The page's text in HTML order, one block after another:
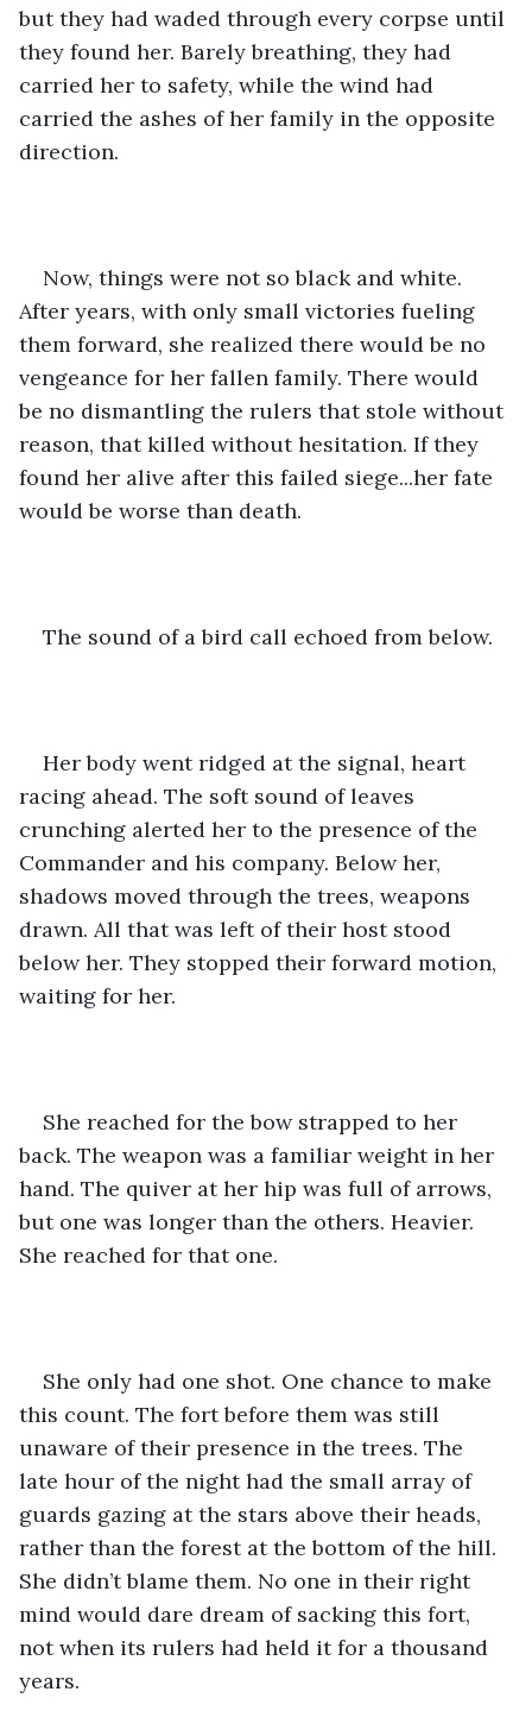
but they had waded through every corpse until
they found her. Barely breathing, they had
carried her to safety, while the wind had
carried the ashes of her family in the opposite
direction.
Now, things were not so black and white.
After years, with only small victories fueling
them forward, she realized there would be no
vengeance for her fallen family. There would
be no dismantling the rulers that stole without
reason, that killed without hesitation. If they
found her alive after this failed siege...her fate
would be worse than death.
The sound of a bird call echoed from below.
Her body went ridged at the signal, heart
racing ahead. The soft sound of leaves
crunching alerted her to the presence of the
Commander and his company. Below her,
shadows moved through the trees, weapons
drawn. All that was left of their host stood
below her. They stopped their forward motion,
waiting for her.
She reached for the bow strapped to her
back. The weapon was a familiar weight in her
hand. The quiver at her hip was full of arrows,
but one was longer than the others. Heavier.
She reached for that one.
She only had one shot. One chance to make
this count. The fort before them was still
unaware of their presence in the trees. The
late hour of the night had the small array of
guards gazing at the stars above their heads,
rather than the forest at the bottom of the hill.
She didn’t blame them. No one in their right
mind would dare dream of sacking this fort,
not when its rulers had held it for a thousand
years.